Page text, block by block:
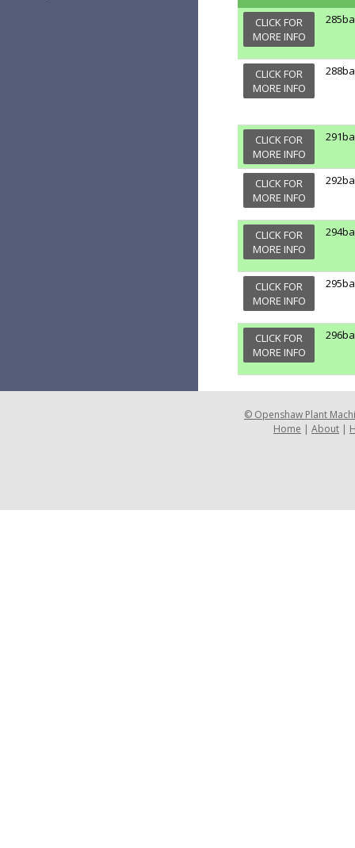
CLICK FOR
MORE INFO
CLICK FOR
MORE INFO
CLICK FOR
MORE INFO
CLICK FOR
MORE INFO
CLICK FOR
MORE INFO
CLICK FOR
MORE INFO
CLICK FOR
MORE INFO
© Openshaw Plant
Home | About |